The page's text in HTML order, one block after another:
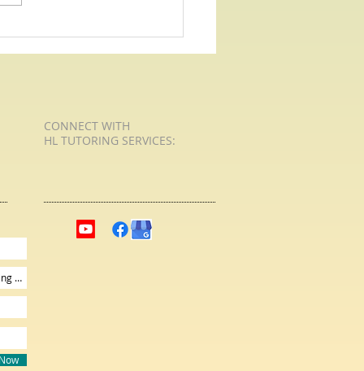
CONNECT​ WITH
HL TUTORING SERVICES:​​